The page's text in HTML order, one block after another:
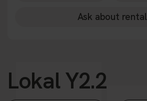
Ask about rental
Lokal Y2.2